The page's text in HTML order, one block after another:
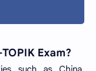
Exam?